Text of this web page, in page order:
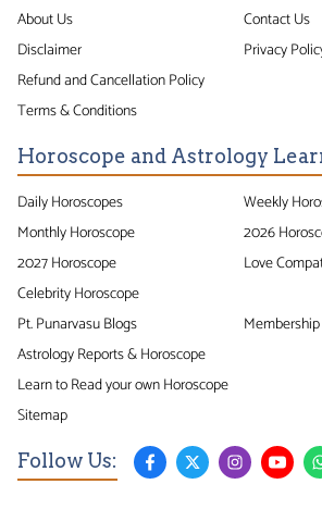
About Us
Contact Us
Disclaimer
Privacy
Refund and Cancellation Policy
Terms & Conditions
Horoscope and Astrology
Daily Horoscopes
Weekly
Monthly Horoscope
2026
2027 Horoscope
Love
Celebrity Horoscope
Pt. Punarvasu Blogs
Membership
Astrology Reports & Horoscope
Learn to Read your own Horoscope
Sitemap
Follow Us: